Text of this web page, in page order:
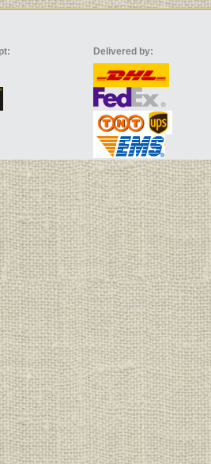
Delivered by: